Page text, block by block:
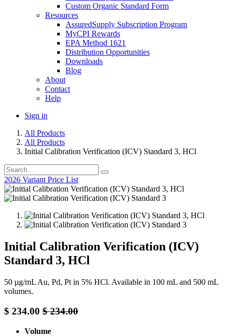
Custom Organic Standard Form
Resources
AssuredSupply Subscription Program
MyCPI Rewards
EPA Method 1621
Distribution Opportunities
Downloads
Blog
About
Contact
Help
Sign in
All Products
All Products
Initial Calibration Verification (ICV) Standard 3, HCl
2026 Variant Price List
Initial Calibration Verification (ICV)
Standard 3, HCl
50 µg/mL Au, Pd, Pt in 5% HCl. Available in 100 mL and 500 mL
volumes.
$ 234.00 $234.00
Volume